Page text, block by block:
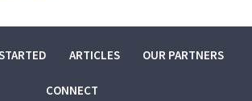
ARTICLES OUR PARTNERS
CONNECT